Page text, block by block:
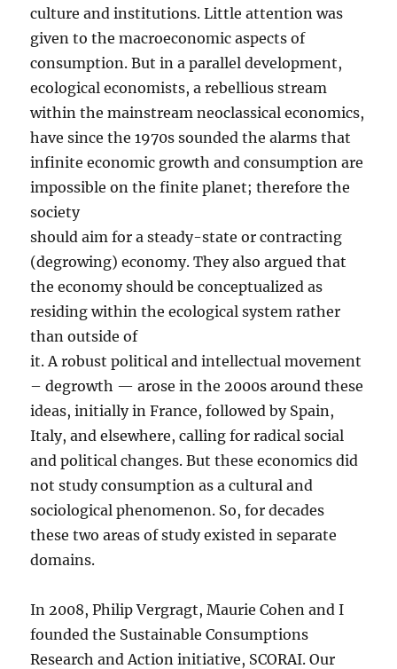
culture and institutions. Little attention was
given to the macroeconomic aspects of
consumption. But in a parallel development,
ecological economists, a rebellious stream
within the mainstream neoclassical economics,
have since the 1970s sounded the alarms that
infinite economic growth and consumption are
impossible on the finite planet; therefore the
society
should aim for a steady-state or contracting
(degrowing) economy. They also argued that
the economy should be conceptualized as
residing within the ecological system rather
than outside of
it. A robust political and intellectual movement
– degrowth — arose in the 2000s around these
ideas, initially in France, followed by Spain,
Italy, and elsewhere, calling for radical social
and political changes. But these economics did
not study consumption as a cultural and
sociological phenomenon. So, for decades
these two areas of study existed in separate
domains.
In 2008, Philip Vergragt, Maurie Cohen and I
founded the Sustainable Consumptions
Research and Action initiative, SCORAI. Our